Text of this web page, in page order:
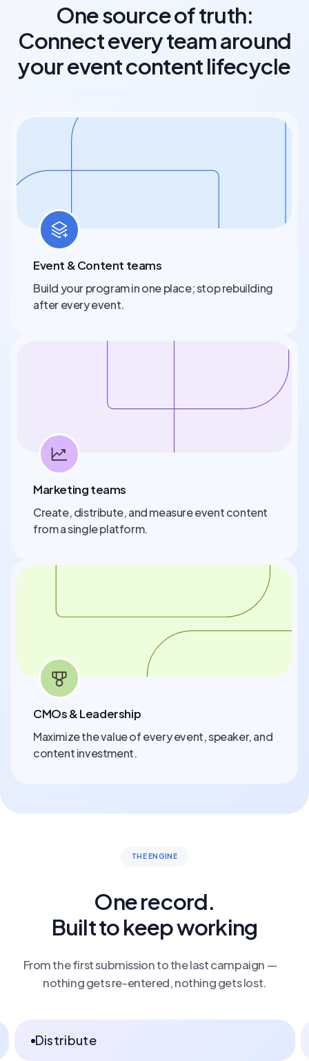
One source of truth:
Connect every team around
your event content lifecycle
Event & Content teams
Build your program in one place; stop rebuilding
after every event.
Marketing teams
Create, distribute, and measure event content
from a single platform.
CMOs & Leadership
Maximize the value of every event, speaker, and
content investment.
THE ENGINE
One record.
Built to keep working
From the first submission to the last campaign —
nothing gets re-entered, nothing gets lost.
Capture